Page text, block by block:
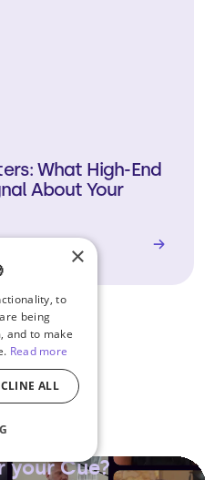
What High-End
About Your
→
Articles
your Cue?
×
to
being
and to make
Read more
ALL